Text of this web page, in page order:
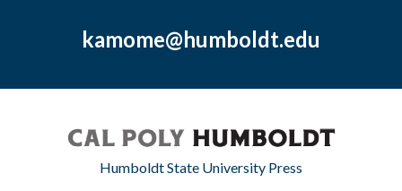
kamome@humboldt.edu
Humboldt State University Press